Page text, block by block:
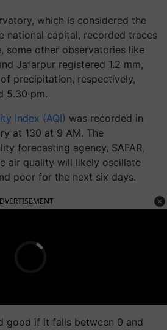
which is considered the
national capital, recorded traces
some other observatories like
Jafarpur registered 1.2 mm,
precipitation, respectively,
5.30 pm.
Index (AQI) was recorded in
at 130 at 9 AM. The
forecasting agency, SAFAR,
air quality will likely oscillate
poor for the next six days.
good if it falls between 0 and